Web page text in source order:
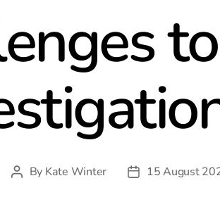
Post
By Kate Winter
Post15 August